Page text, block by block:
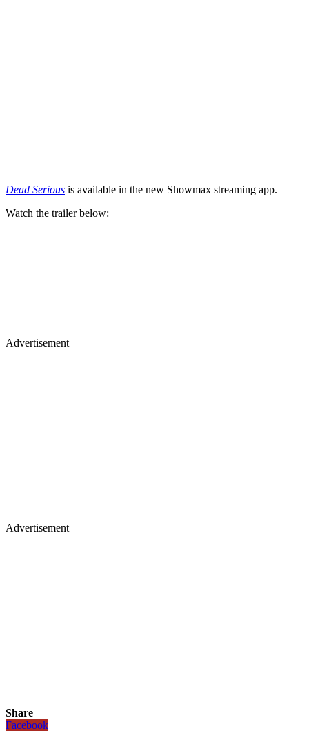
Dead Serious is available in the new Showmax streaming app.
Watch the trailer below:
Advertisement
Advertisement
Share
Facebook